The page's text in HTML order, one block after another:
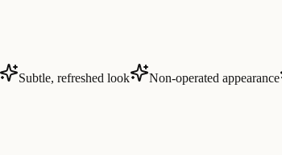
Subtle, refreshed look Non-operated appearance